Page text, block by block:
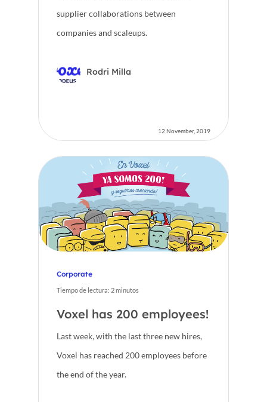
supplier collaborations between
companies and scaleups.
Rodri Milla
12 November, 2019
Corporate
Tiempo de lectura: 2minutos
Voxel has 200 employees!
Last week, with the last three new hires,
Voxel has reached 200 employees before
the end of the year.